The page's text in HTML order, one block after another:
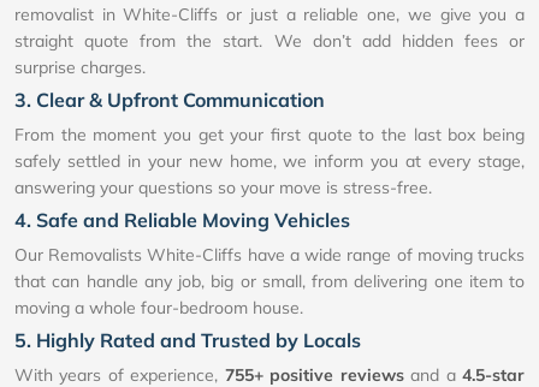
removalist in White-Cliffs or just a reliable one, we give you a
straight quote from the start. We don’t add hidden fees or
surprise charges.
3. Clear & Upfront Communication
From the moment you get your first quote to the last box being
safely settled in your new home, we inform you at every stage,
answering your questions so your move is stress-free.
4. Safe and Reliable Moving Vehicles
Our Removalists White-Cliffs have a wide range of moving trucks
that can handle any job, big or small, from delivering one item to
moving a whole four-bedroom house.
5. Highly Rated and Trusted by Locals
With years of experience, 755+ positive reviewsand a4.5-star